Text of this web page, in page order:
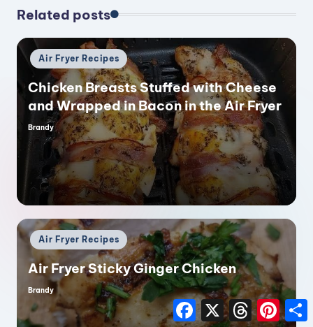
Related posts
Posted
in
Air Fryer Recipes
Chicken Breasts Stuffed with Cheese
and Wrapped in Bacon in the Air Fryer
Posted
Brandy
Posted
in
Air Fryer Recipes
Air Fryer Sticky Ginger Chicken
Posted
by
Brandy
F
X
T
h
P
i